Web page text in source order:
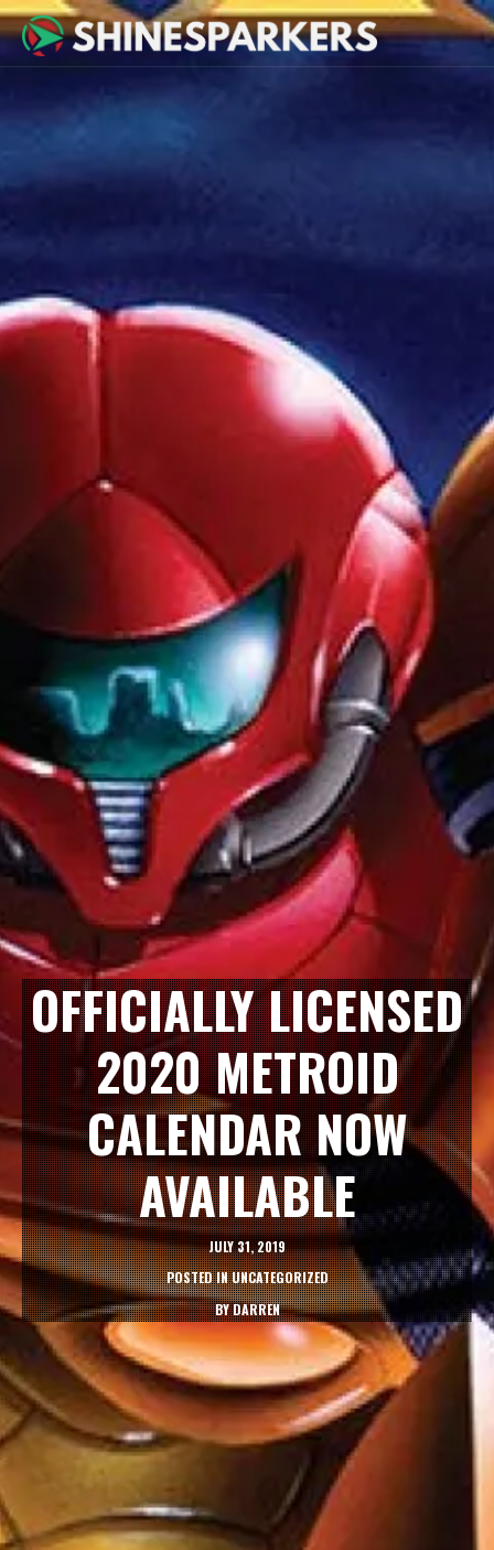
OFFICIALLY LICENSED
2020 METROID
CALENDAR NOW
AVAILABLE
JULY 31, 2019
POSTED INUNCATEGORIZED
BYDARREN